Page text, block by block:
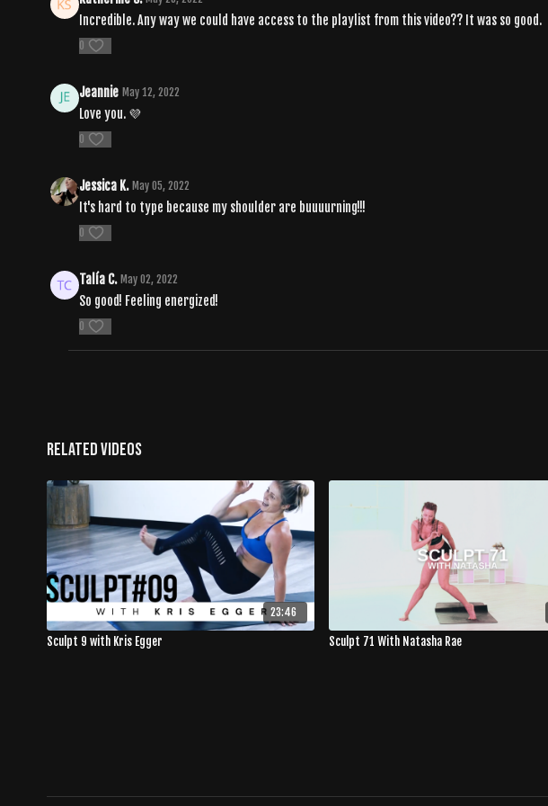
Incredible. Any way we could have access to the playlist from this video?? It was so good.
0
Jeannie May 12, 2022
Love you. 💜
0
Jessica K. May 05, 2022
It's hard to type because my shoulder are buuuurning!!!
0
Talía C. May 02, 2022
So good! Feeling energized!
0
Related Videos
23:46
Sculpt 9 with Kris Egger Sculpt 71 With Natasha Rae